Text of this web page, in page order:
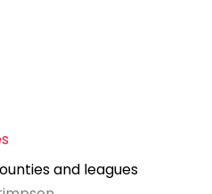
and leagues